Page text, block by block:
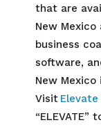
that are
New
business
software,
New Mexico
Visit Elevate
“ELEVATE”